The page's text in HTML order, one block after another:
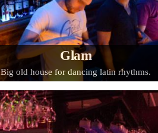
Glam
Big old house for dancing latin rhythms.